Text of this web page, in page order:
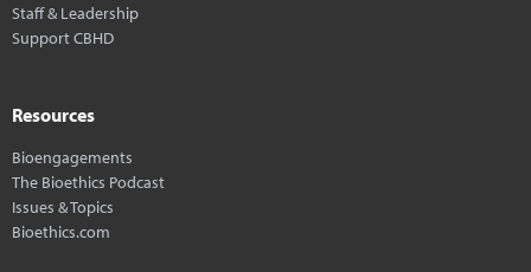
Staff & Leadership
Support CBHD
Resources
Bioengagements
The Bioethics Podcast
Issues & Topics
Bioethics.com